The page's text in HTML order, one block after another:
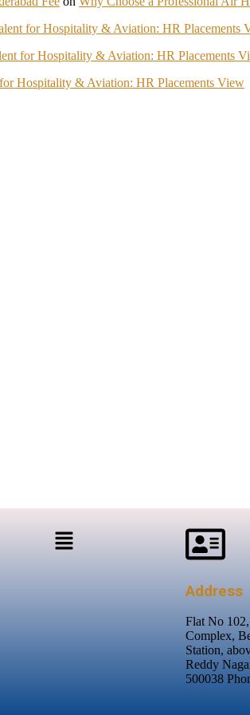
for Hospitality & Aviation: HR Placements
for Hospitality & Aviation: HR Placements
Hospitality & Aviation: HR Placements View
Address
Flat No
Complex,
Station,
Reddy
500038